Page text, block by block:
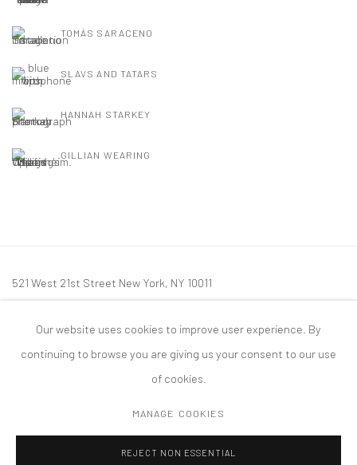
TOMÁS SARACENO
SLAVS AND TATARS
HANNAH STARKEY
GILLIAN WEARING
521 West 21st Street New York, NY 10011
mail@tanyabonakdargallery.com
版权 2026 TANYA BONAKDAR GALLERY 网页支持 ARTLOGIC
Our website uses cookies to improve user experience. By
continuing to browse you are giving us your consent to our use
of cookies.
MANAGE COOKIES
REJECT NON ESSENTIAL